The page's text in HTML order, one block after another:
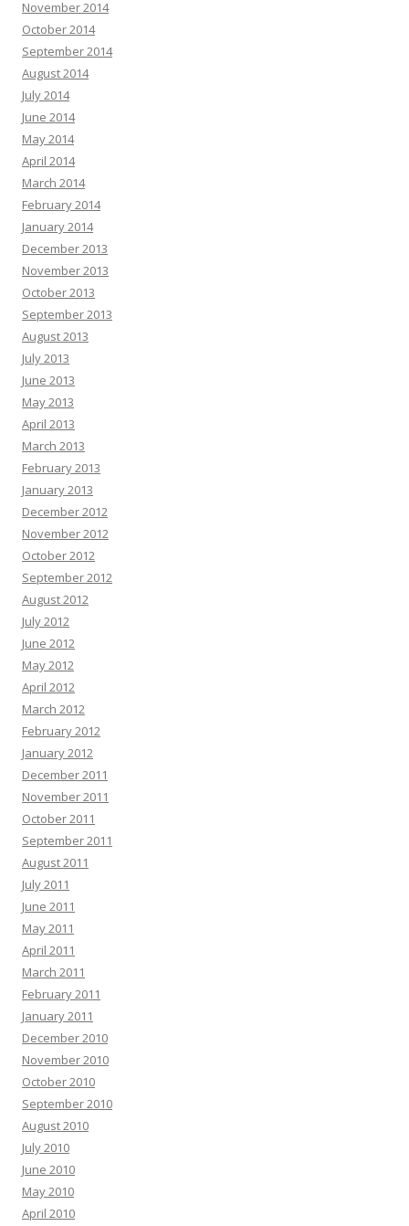
November 2014
October 2014
September 2014
August 2014
July 2014
June 2014
May 2014
April 2014
March 2014
February 2014
January 2014
December 2013
November 2013
October 2013
September 2013
August 2013
July 2013
June 2013
May 2013
April 2013
March 2013
February 2013
January 2013
December 2012
November 2012
October 2012
September 2012
August 2012
July 2012
June 2012
May 2012
April 2012
March 2012
February 2012
January 2012
December 2011
November 2011
October 2011
September 2011
August 2011
July 2011
June 2011
May 2011
April 2011
March 2011
February 2011
January 2011
December 2010
November 2010
October 2010
September 2010
August 2010
July 2010
June 2010
May 2010
April 2010